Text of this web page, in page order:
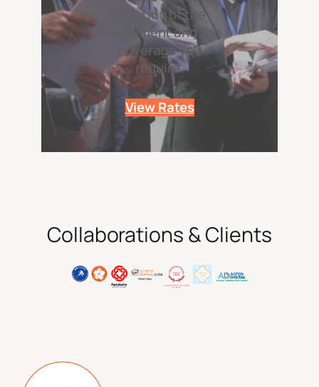
duration of the
assignment and the
coverage you
require.
View Rates
Collaborations & Clients